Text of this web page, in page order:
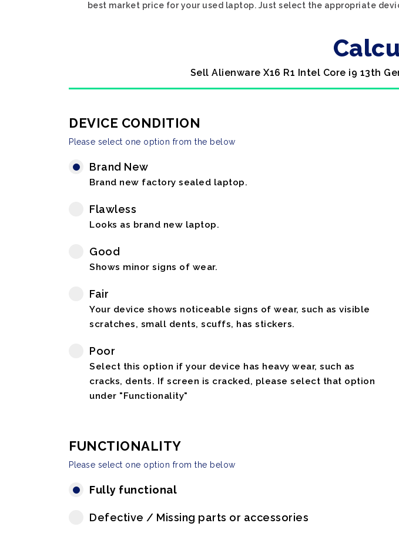
best market price for your used laptop. Just select the appropriate
Sell Alienware X16 R1 Intel Core i9 13th
DEVICE CONDITION
Please select one option from the below
Brand New
Brand new factory sealed laptop.
Flawless
Looks as brand new laptop.
Good
Shows minor signs of wear.
Fair
Your device shows noticeable signs of wear, such as visible
scratches, small dents, scuffs, has stickers.
Poor
Select this option if your device has heavy wear, such as
cracks, dents. If screen is cracked, please select that option
under "Functionality"
FUNCTIONALITY
Please select one option from the below
Fully functional
Defective / Missing parts or accessories